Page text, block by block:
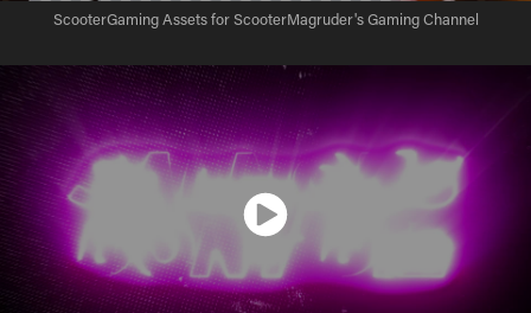
ScooterGaming Assets for ScooterMagruder's Gaming Channel